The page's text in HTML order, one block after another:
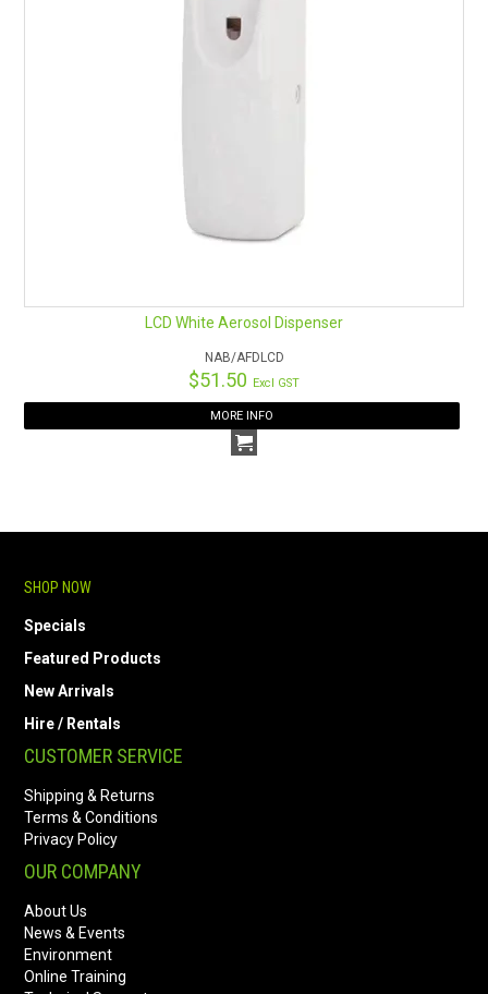
LCD White Aerosol Dispenser
NAB/AFDLCD
$51.50 Excl GST
MORE INFO
SHOP NOW
Specials
Featured Products
New Arrivals
Hire / Rentals
CUSTOMER SERVICE
Shipping & Returns
Terms & Conditions
Privacy Policy
OUR COMPANY
About Us
News & Events
Environment
Online Training